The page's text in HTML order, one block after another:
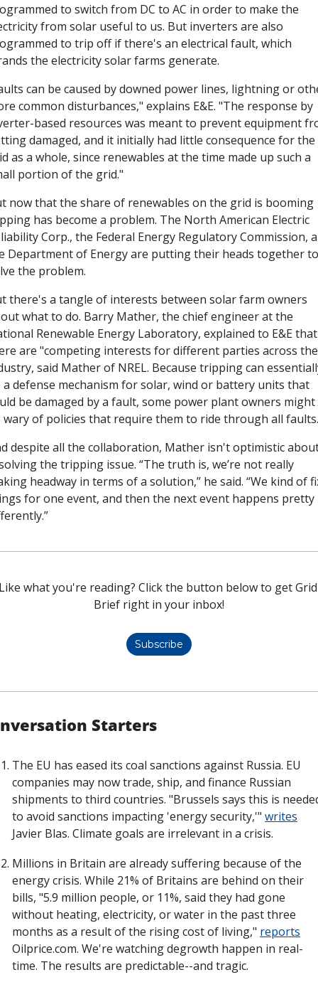
to switch from DC to AC in order to make the
from solar useful to us. But inverters are also
to trip off if there's an electrical fault, which
the electricity solar farms generate.
can be caused by downed power lines, lightning or
common disturbances," explains E&E. "The response by
based resources was meant to prevent equipment
damaged, and it initially had little consequence for the
as a whole, since renewables at the time made up such a
portion of the grid."
now that the share of renewables on the grid is booming
has become a problem. The North American Electric
Corp., the Federal Energy Regulatory Commission,
Department of Energy are putting their heads together to
the problem.
there's a tangle of interests between solar farm owners
what to do. Barry Mather, the chief engineer at the
Renewable Energy Laboratory, explained to E&E that
are "competing interests for different parties across the
said Mather of NREL. Because tripping can
a defense mechanism for solar, wind or battery units that
be damaged by a fault, some power plant owners might
wary of policies that require them to ride through all
despite all the collaboration, Mather isn't optimistic
the tripping issue. “The truth is, we’re not really
headway in terms of a solution,” he said. “We kind of
for one event, and then the next event happens pretty
what you're reading? Click the button below to get Grid
Brief right in your inbox!
Subscribe
Starters
The EU has eased its coal sanctions against Russia. EU
companies may now trade, ship, and finance Russian
shipments to third countries. "Brussels says this is
to avoid sanctions impacting 'energy security,'" writes
Javier Blas. Climate goals are irrelevant in a crisis.
Millions in Britain are already suffering because of the
energy crisis. While 21% of Britains are behind on their
bills, "5.9 million people, or 11%, said they had gone
without heating, electricity, or water in the past three
months as a result of the rising cost of living," reports
Oilprice.com. We're watching degrowth happen in real-
time. The results are predictable--and tragic.